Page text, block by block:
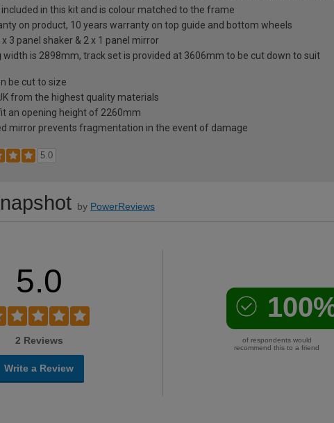
in this kit and is colour matched to the frame
on product, 10 years warranty on top guide and bottom wheels
x 3 panel shaker & 2 x 1 panel mirror
width is 2898mm, track set is provided at 3606mm to be cut down to suit
be cut to size
from the highest quality materials
an opening height of 2260mm
mirror prevents fragmentation in the event of damage
5.0
by PowerReviews
5.0
2 Reviews
Write a Review
of respondents would
recommend this to a friend